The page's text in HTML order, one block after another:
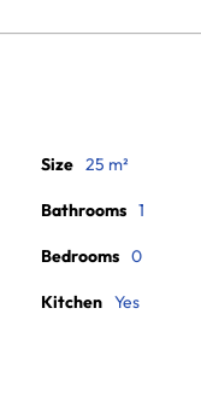
Size 25 m²
Bathrooms 1
Bedrooms 0
Kitchen Yes